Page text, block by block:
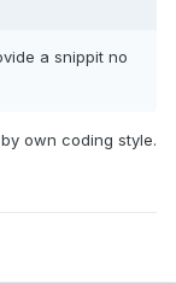
a snippit no
own coding style.